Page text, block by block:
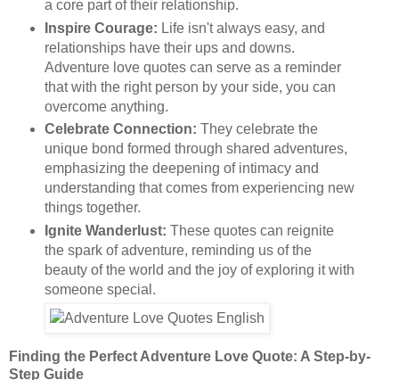
a core part of their relationship.
Inspire Courage: Life isn't always easy, and
relationships have their ups and downs.
Adventure love quotes can serve as a reminder
that with the right person by your side, you can
overcome anything.
Celebrate Connection: They celebrate the
unique bond formed through shared adventures,
emphasizing the deepening of intimacy and
understanding that comes from experiencing new
things together.
Ignite Wanderlust: These quotes can reignite
the spark of adventure, reminding us of the
beauty of the world and the joy of exploring it with
someone special.
Finding the Perfect Adventure Love Quote: A Step-by-
Step Guide